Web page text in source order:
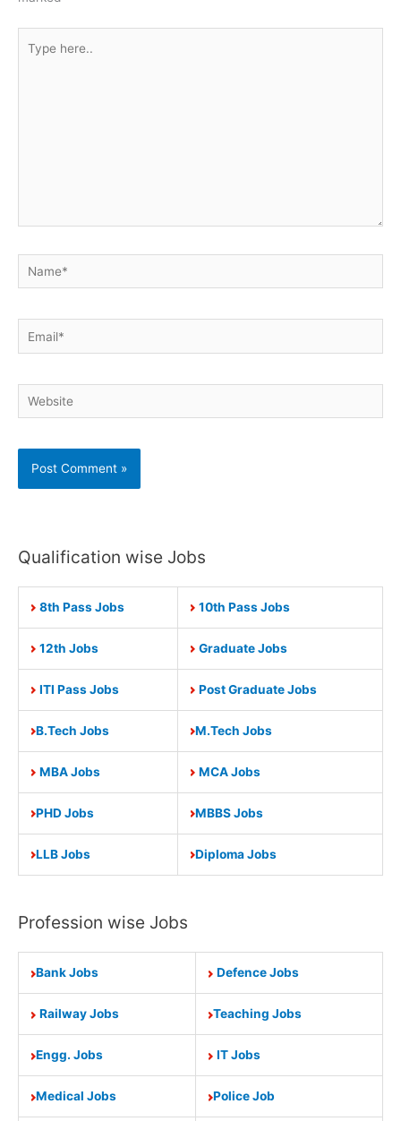
here..
Name*
Email*
Website
Qualification wise Jobs
8th Pass Jobs 10th Pass Jobs
12th Jobs Graduate Jobs
ITI Pass Jobs Post Graduate Jobs
B.Tech Jobs M.Tech Jobs
MBA Jobs MCA Jobs
PHD Jobs MBBS Jobs
LLB Jobs Diploma Jobs
Profession wise Jobs
Bank Jobs Defence Jobs
Railway Jobs Teaching Jobs
Engg. Jobs IT Jobs
Medical Jobs Police Job